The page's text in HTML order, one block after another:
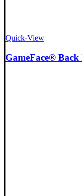
Quick-View
GameFace®